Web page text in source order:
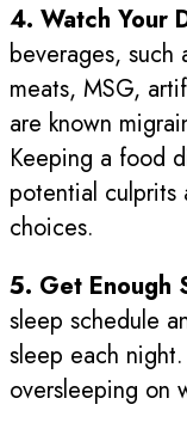
4. Watch Your
beverages, such
meats, MSG,
are known
Keeping a food
potential culprits
choices.
5. Get Enough
sleep schedule
sleep each
oversleeping on